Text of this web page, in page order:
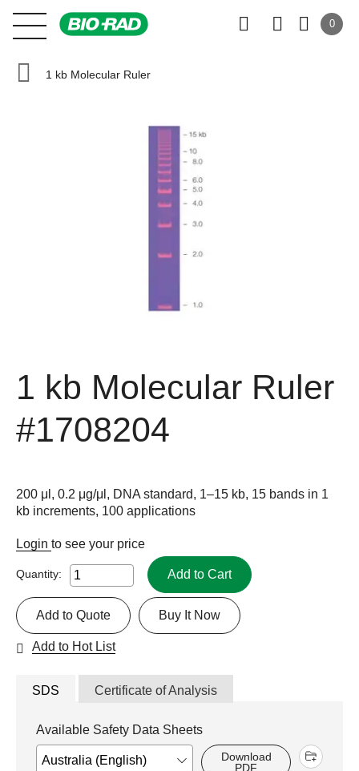
0
1 kb Molecular Ruler
1 kb Molecular Ruler
#1708204
200 μl, 0.2 μg/μl, DNA standard, 1–15 kb, 15 bands in 1
kb increments, 100 applications
Login to see your price
Quantity: Add to Cart
Buy It Now
Add to Quote
Add to Hot List
SDS Certificate of Analysis
Available Safety Data Sheets
Download
PDF